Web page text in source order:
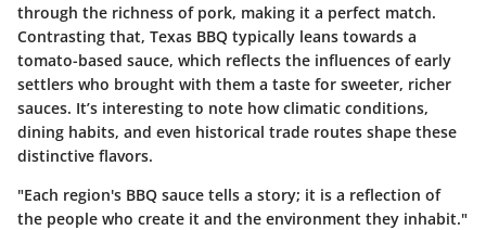
through the richness of pork, making it a perfect match.
Contrasting that, Texas BBQ typically leans towards a
tomato-based sauce, which reflects the influences of early
settlers who brought with them a taste for sweeter, richer
sauces. It’s interesting to note howclimatic conditions,
dining habits, and even historical trade routes shape these
distinctive flavors.
"Each region's BBQ sauce tells a story; it is a reflection of
the people who create it and the environment they inhabit."